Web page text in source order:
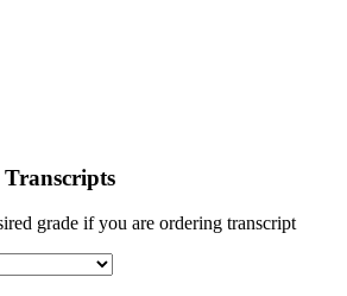
grade if you are ordering transcript